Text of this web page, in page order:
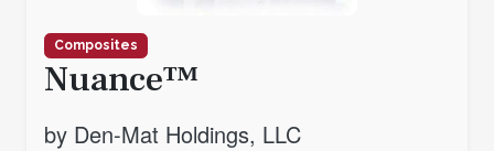
Composites
Nuance™
by Den-Mat Holdings, LLC